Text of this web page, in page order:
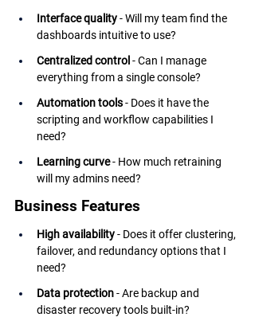
Interface quality - Will my team find the
dashboards intuitive to use?
Centralized control - Can I manage
everything from a single console?
Automation tools - Does it have the
scripting and workflow capabilities I
need?
Learning curve - How much retraining
will my admins need?
Business Features
High availability - Does it offer clustering,
failover, and redundancy options that I
need?
Data protection - Are backup and
disaster recovery tools built-in?